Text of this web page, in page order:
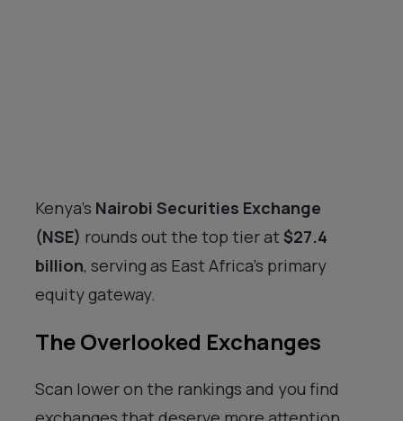
Kenya’s Nairobi Securities Exchange
(NSE) rounds out the top tier at $27.4
billion, serving as East Africa’s primary
equity gateway.
The Overlooked Exchanges
Scan lower on the rankings and you find